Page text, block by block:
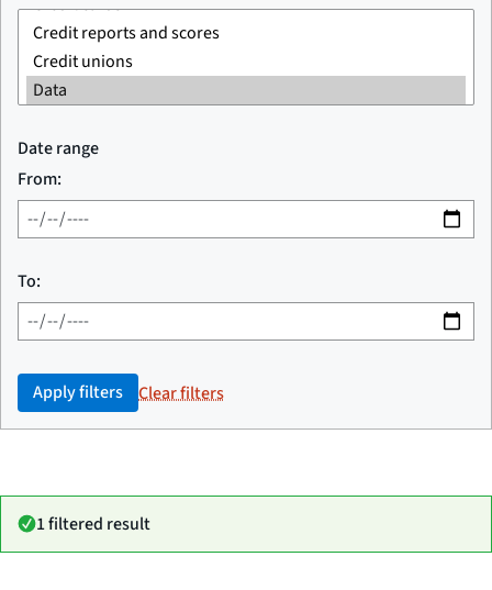
Date range
From:
To:
Apply filters Clear filters
1 filtered result